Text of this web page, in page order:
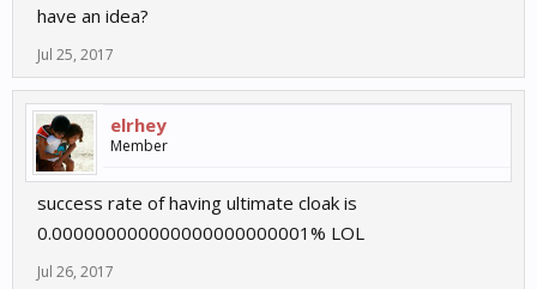
have an idea?
Jul 25, 2017
elrhey
Member
success rate of having ultimate cloak is
0.000000000000000000000001% LOL
Jul 26, 2017